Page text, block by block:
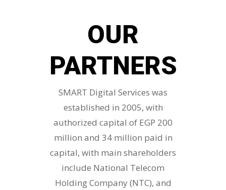
OUR
PARTNERS
SMART Digital Services was
established in 2005, with
authorized capital of EGP 200
million and 34 million paid in
capital, with main shareholders
include National Telecom
Holding Company (NTC), and